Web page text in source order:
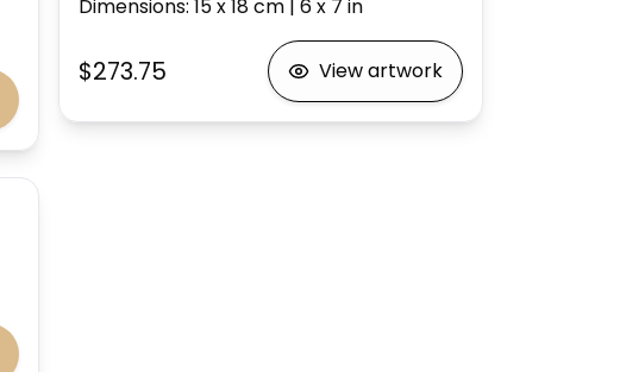
Dimensions: 15 x 18cm| 6 x 7 in
$273.75 View artwork